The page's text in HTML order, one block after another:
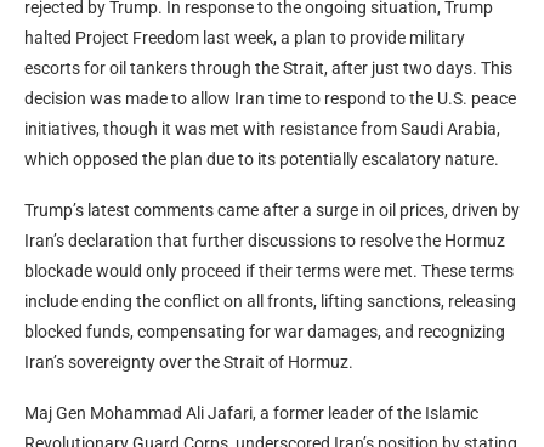
rejected by Trump. In response to the ongoing situation, Trump
halted Project Freedom last week, a plan to provide military
escorts for oil tankers through the Strait, after just two days. This
decision was made to allow Iran time to respond to the U.S. peace
initiatives, though it was met with resistance from Saudi Arabia,
which opposed the plan due to its potentially escalatory nature.
Trump’s latest comments came after a surge in oil prices, driven by
Iran’s declaration that further discussions to resolve the Hormuz
blockade would only proceed if their terms were met. These terms
include ending the conflict on all fronts, lifting sanctions, releasing
blocked funds, compensating for war damages, and recognizing
Iran’s sovereignty over the Strait of Hormuz.
Maj Gen Mohammad Ali Jafari, a former leader of the Islamic
Revolutionary Guard Corps, underscored Iran’s position by stating